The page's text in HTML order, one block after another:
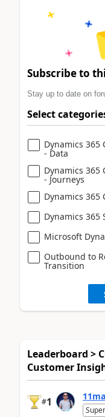
Subscribe to
Stay up to date on
Select
Dynamics 365
- Data
Dynamics 365
- Journeys
Dynamics 365
Dynamics 365
Microsoft
Outbound to
Transition
Leaderboard >
Customer
#1